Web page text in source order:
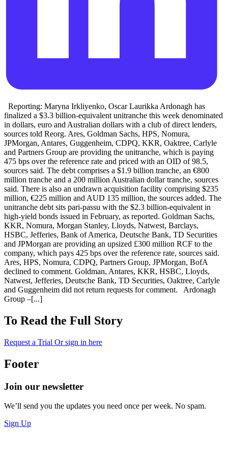
Reporting: Maryna Irkliyenko, Oscar Laurikka Ardonagh has
finalized a $3.3 billion-equivalent unitranche this week denominated
in dollars, euro and Australian dollars with a club of direct lenders,
sources told Reorg. Ares, Goldman Sachs, HPS, Nomura,
JPMorgan, Antares, Guggenheim, CDPQ, KKR, Oaktree, Carlyle
and Partners Group are providing the unitranche, which is paying
475 bps over the reference rate and priced with an OID of 98.5,
sources said. The debt comprises a $1.9 billion tranche, an €800
million tranche and a 200 million Australian dollar tranche, sources
said. There is also an undrawn acquisition facility comprising $235
million, €225 million and AUD 135 million, the sources added. The
unitranche debt sits pari-passu with the $2.3 billion-equivalent in
high-yield bonds issued in February, as reported. Goldman Sachs,
KKR, Nomura, Morgan Stanley, Lloyds, Natwest, Barclays,
HSBC, Jefferies, Bank of America, Deutsche Bank, TD Securities
and JPMorgan are providing an upsized £300 million RCF to the
company, which pays 425 bps over the reference rate, sources said.
Ares, HPS, Nomura, CDPQ, Partners Group, JPMorgan, BofA
declined to comment. Goldman, Antares, KKR, HSBC, Lloyds,
Natwest, Jefferies, Deutsche Bank, TD Securities, Oaktree, Carlyle
and Guggenheim did not return requests for comment. Ardonagh
Group –[...]
To Read the Full Story
Request a Trial Or sign in here
Footer
Join our newsletter
We’ll send you the updates you need once per week. No spam.
Sign Up